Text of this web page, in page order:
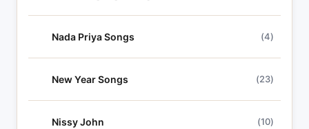
Nada Priya Songs (4)
New Year Songs (23)
Nissy John (10)